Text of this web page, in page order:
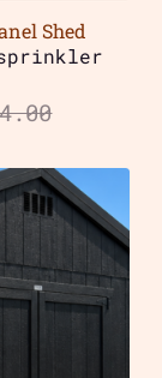
Shed